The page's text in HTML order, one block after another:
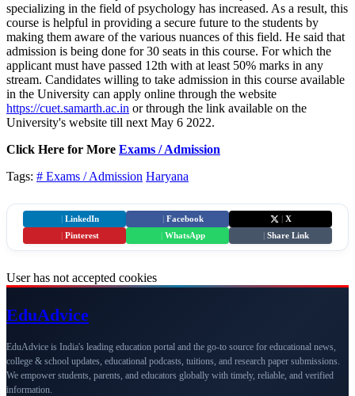
specializing in the field of psychology has increased. As a result, this
course is helpful in providing a secure future to the students by
making them aware of the various nuances of this field. He said that
admission is being done for 30 seats in this course. For which the
applicant must have passed 12th with at least 50% marks in any
stream. Candidates willing to take admission in this course available
in the University can apply online through the website
https://cuet.samarth.ac.in or through the link available on the
University's website till next May 6 2022.
Click Here for More Exams / Admission
Tags: # Exams / Admission Haryana
LinkedIn Facebook
X
Pinterest WhatsApp Share Link
User has not accepted cookies
EduAdvice
EduAdvice is India's leading education portal and the go-to source for educational news,
college & school updates, educational podcasts, tuitions, and research paper submissions.
We empower students, parents, and educators globally with timely, reliable, and verified
information.